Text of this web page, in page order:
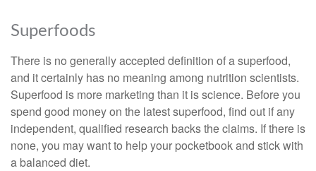
Superfoods
There is no generally accepted definition of a superfood,
and it certainly has no meaning among nutrition scientists.
Superfood is more marketing than it is science. Before you
spend good money on the latest superfood, find out if any
independent, qualified research backs the claims. If there is
none, you may want to help your pocketbook and stick with
a balanced diet.